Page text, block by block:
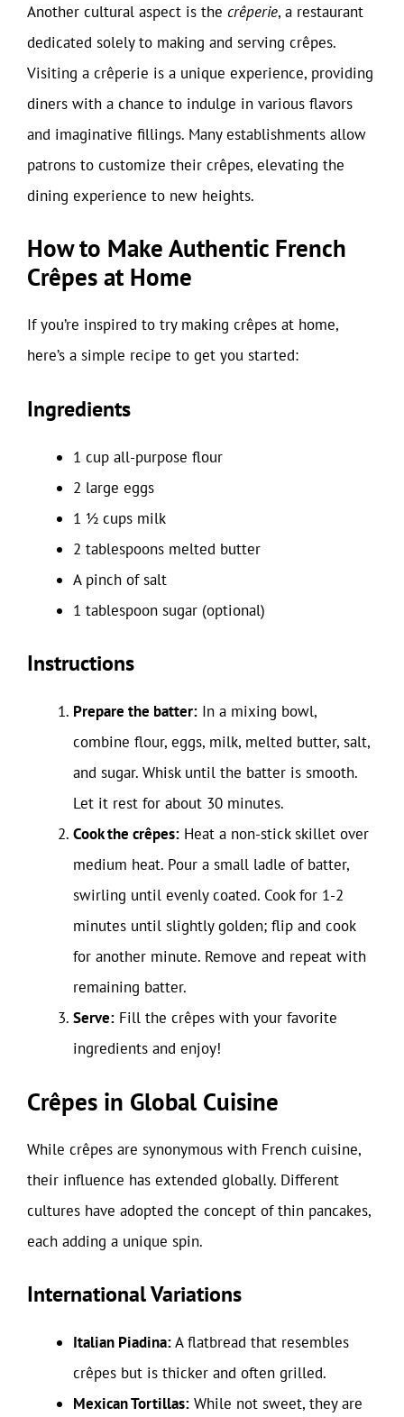
Another cultural aspect is the crêperie, a restaurant
dedicated solely to making and serving crêpes.
Visiting a crêperie is a unique experience, providing
diners with a chance to indulge in various flavors
and imaginative fillings. Many establishments allow
patrons to customize their crêpes, elevating the
dining experience to new heights.
How to Make Authentic French
Crêpes at Home
If you’re inspired to try making crêpes at home,
here’s a simple recipe to get you started:
Ingredients
1 cup all-purpose flour
2 large eggs
1 ½ cups milk
2 tablespoons melted butter
A pinch of salt
1 tablespoon sugar (optional)
Instructions
Prepare the batter: In a mixing bowl,
combine flour, eggs, milk, melted butter, salt,
and sugar. Whisk until the batter is smooth.
Let it rest for about 30 minutes.
Cook the crêpes: Heat a non-stick skillet over
medium heat. Pour a small ladle of batter,
swirling until evenly coated. Cook for 1-2
minutes until slightly golden; flip and cook
for another minute. Remove and repeat with
remaining batter.
Serve: Fill the crêpes with your favorite
ingredients and enjoy!
Crêpes in Global Cuisine
While crêpes are synonymous with French cuisine,
their influence has extended globally. Different
cultures have adopted the concept of thin pancakes,
each adding a unique spin.
International Variations
Italian Piadina:A flatbread that resembles
crêpes but is thicker and often grilled.
Mexican Tortillas: While not sweet, they are